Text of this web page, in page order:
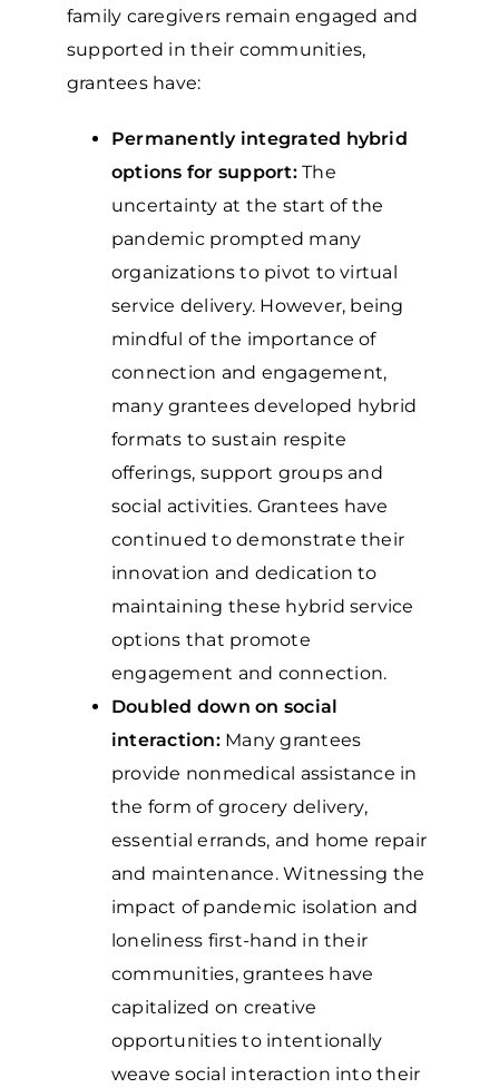
family caregivers remain engaged and
supported in their communities,
grantees have:
Permanently integrated hybrid
options for support:The
uncertainty at the start of the
pandemic prompted many
organizations to pivot to virtual
service delivery. However, being
mindful of the importance of
connection and engagement,
many grantees developed hybrid
formats to sustain respite
offerings, support groups and
social activities. Grantees have
continued to demonstrate their
innovation and dedication to
maintaining these hybrid service
options that promote
engagement and connection.
Doubled down on social
interaction: Many grantees
provide nonmedical assistance in
the form of grocery delivery,
essential errands, and home repair
and maintenance. Witnessing the
impact of pandemic isolation and
loneliness first-hand in their
communities, grantees have
capitalized on creative
opportunities to intentionally
weave social interaction into their